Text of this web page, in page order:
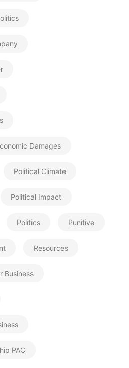
Damages
Political Climate
Political Impact
Politics Punitive
Resources
Business
PAC